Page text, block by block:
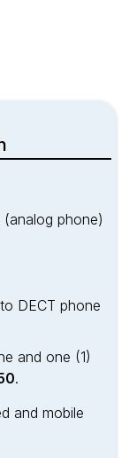
(analog phone)
DECT phone
and one (1)
.
and mobile